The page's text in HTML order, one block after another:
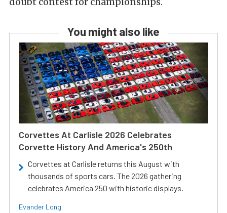
You might also like
Corvettes At Carlisle 2026 Celebrates
Corvette History And America's 250th
Corvettes at Carlisle returns this August with
thousands of sports cars. The 2026 gathering
celebrates America 250 with historic displays.
Evander Long